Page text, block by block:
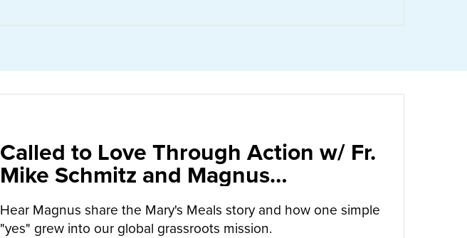
Called to Love Through Action w/ Fr.
Mike Schmitz and Magnus
MacFarlane-Barrow
Hear Magnus share the Mary's Meals story and how one simple
"yes" grew into our global grassroots mission.